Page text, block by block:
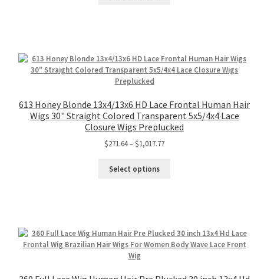
613 Honey Blonde 13x4/13x6 HD Lace Frontal Human Hair
Wigs 30" Straight Colored Transparent 5x5/4x4 Lace
Closure Wigs Preplucked
$271.64–$1,017.77
Select options